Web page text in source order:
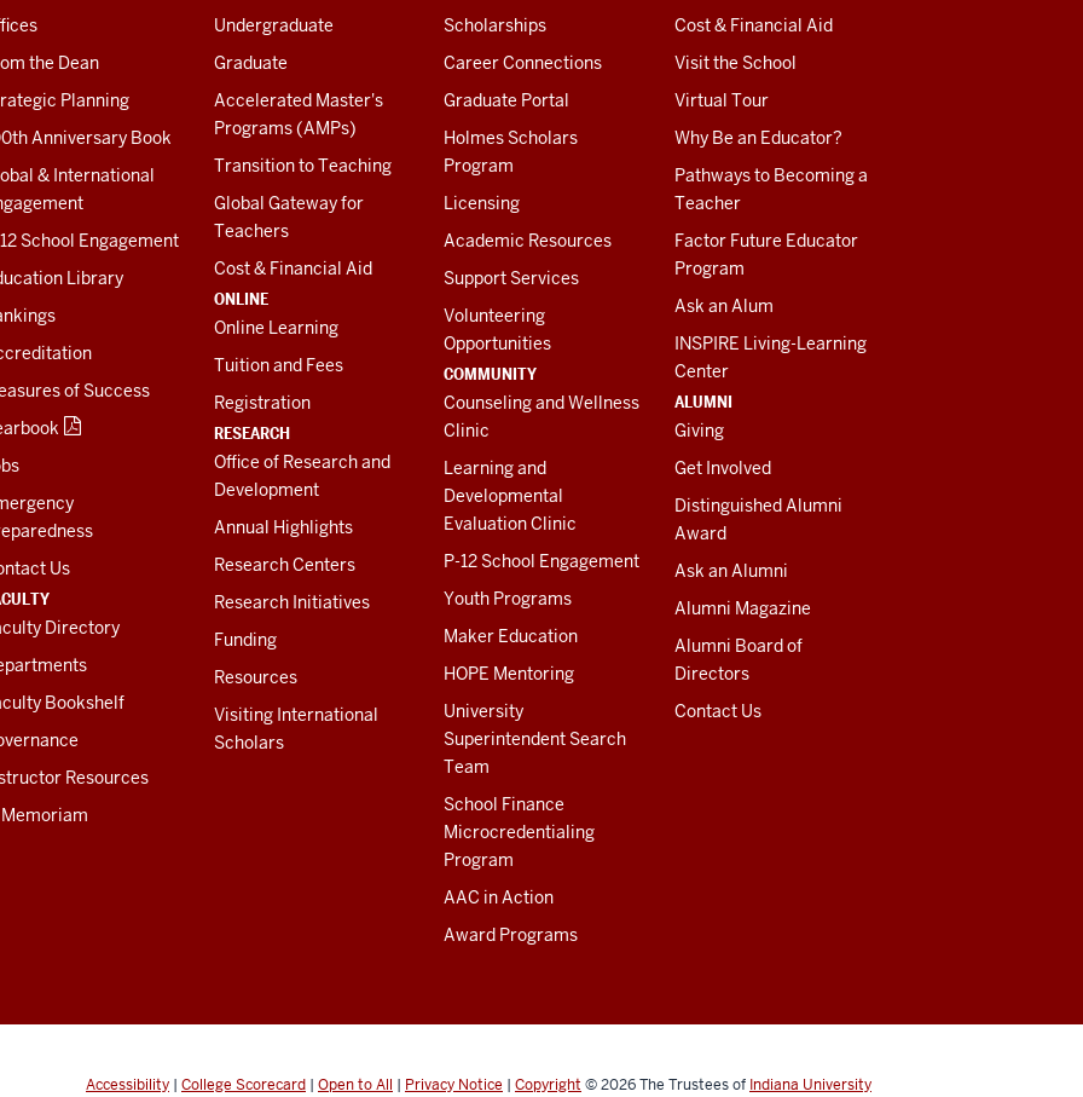
the Dean
Planning
Anniversary Book
& International
School Engagement
Library
of Success
Us
Directory
Bookshelf
Resources
Undergraduate
Graduate
Accelerated Master's
Programs (AMPs)
Transition to Teaching
Global Gateway for
Teachers
Cost & Financial Aid
ONLINE
Online Learning
Tuition and Fees
Registration
RESEARCH
Office of Research and
Development
Annual Highlights
Research Centers
Research Initiatives
Funding
Resources
Visiting International
Scholars
Scholarships
Career Connections
Graduate Portal
Holmes Scholars
Program
Licensing
Academic Resources
Support Services
Volunteering
Opportunities
COMMUNITY
Counseling and Wellness
Clinic
Learning and
Developmental
Evaluation Clinic
P-12 School Engagement
Youth Programs
Maker Education
HOPE Mentoring
University
Superintendent Search
Team
School Finance
Microcredentialing
Program
AAC in Action
Award Programs
Cost & Financial Aid
Visit the School
Virtual Tour
Why Be an Educator?
Pathways to Becoming a
Teacher
Factor Future Educator
Program
Ask an Alum
INSPIRE Living-Learning
Center
ALUMNI
Giving
Get Involved
Distinguished Alumni
Award
Ask an Alumni
Alumni Magazine
Alumni Board of
Directors
Contact Us
Accessibility | College Scorecard | Open to All | Privacy Notice | Copyright © 2026The Trustees of Indiana University